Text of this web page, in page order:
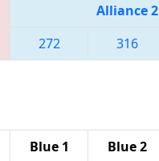
Alliance 2
272 316
Blue 1 Blue 2